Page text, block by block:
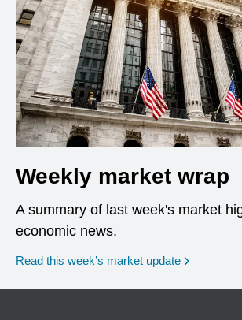
Weekly market wrap
A summary of last week's market
economic news.
Read this week’s market update